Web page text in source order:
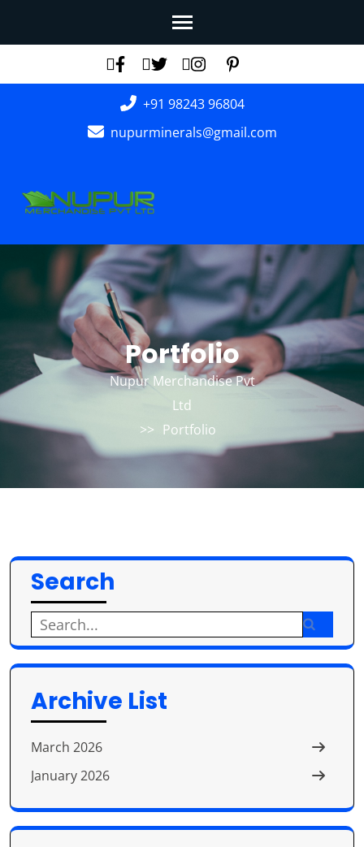
(Press
+91 98243 96804
nupurminerals@gmail.com
Portfolio
Nupur Merchandise Pvt
Ltd
>> Portfolio
Search
Search
for:
Archive List
March 2026
January 2026